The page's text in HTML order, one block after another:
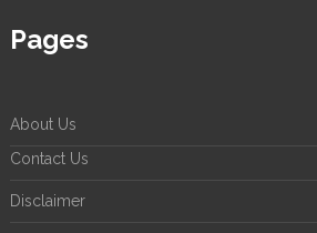
Pages
About Us
Contact Us
Disclaimer